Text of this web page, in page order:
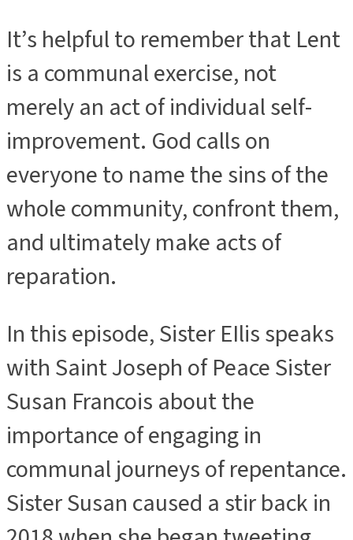
It’s helpful to remember that Lent
is a communal exercise, not
merely an act of individual self-
improvement. God calls on
everyone to name the sins of the
whole community, confront them,
and ultimately make acts of
reparation.
In this episode, Sister EIlis speaks
with Saint Joseph of Peace Sister
Susan Francois about the
importance of engaging in
communal journeys of repentance.
Sister Susan caused a stir back in